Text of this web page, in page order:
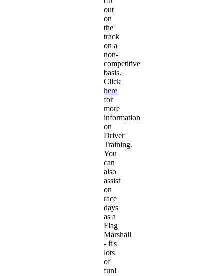
out
on
the
track
on a
non-
competitive
basis.
Click
here
for
more
information
on
Driver
Training.
You
can
also
assist
on
race
days
as a
Flag
Marshall
- it's
lots
of
fun!